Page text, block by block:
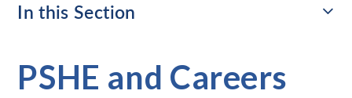
In this Section
PSHE and Careers